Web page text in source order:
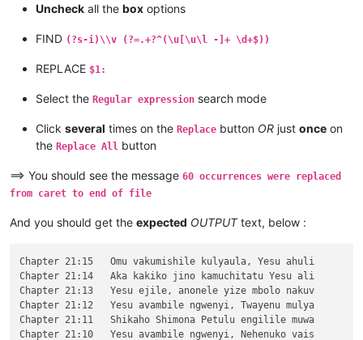
\v 8	Haze vene nauze kambaji mukwavo áliv
\v 6	Kaha Shimona Petulu amukavile nakuhe
\v 4	Vosena vavali vapwile nakulahila ham
\v 2	Shikaho alahile nakuya kuli vaShimon
Chapter 20
...
...
\v 13	Naumwe aya lyehi mwilu wauchi, shina
\v 12	Omu ngunamilweze vyahamavu, kamwafwe
\v 10	Yesu amukumbulwile ngwenyi, Ove umuk
\v 9	Nyikotemu amuhulishile ngwenyi, Vyum
\v 8	Peho yeji kuhuhwanga kweshokwo nayis
\v 7	Kanda ulikomokela omu ngwakwambanga
\v 6	Ocho chakusemuwa kumujimba wanyama c
\v 5	Yesu amukumbulwile ngwenyi, Mwamucha
Uncheck all the box options
FIND (?s-i)\\v (?=.+?^(\u[\u\l -]+ \d+$))
REPLACE $1:
Select the Regular expression search mode
Click several times on the Replace button OR just once on
the Replace All button
==> You should see the message 60 occurrences were replaced
from caret to end of file
And you should get the expected OUTPUTtext, below :
Chapter 21:15	Omu vakumishile kulyaula, Yesu ahuli
Chapter 21:14	Aka kakiko jino kamuchitatu Yesu ali
Chapter 21:13	Yesu ejile, anonele yize mbolo nakuv
Chapter 21:12	Yesu avambile ngwenyi, Twayenu mulya
Chapter 21:11	Shikaho Shimona Petulu engilile muwa
Chapter 21:10	Yesu avambile ngwenyi, Nehenuko vais